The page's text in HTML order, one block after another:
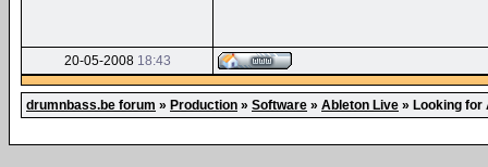
20-05-2008 18:43
drumnbass.be forum » Production » Software » Ableton Live » Looking for